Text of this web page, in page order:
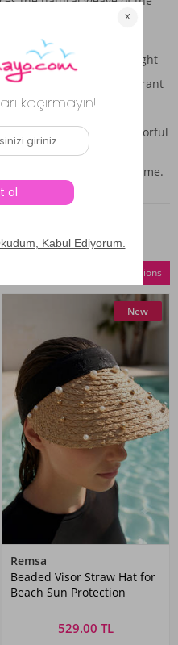
material, ensuring a light
base contrasted with vibrant
prints.
designed for effective
texture and modern, colorful
accent, perfect for
you spend your time.
Compare Selections
New
Remsa
Beaded Visor Straw Hat for
Beach Sun Protection
529.00 TL